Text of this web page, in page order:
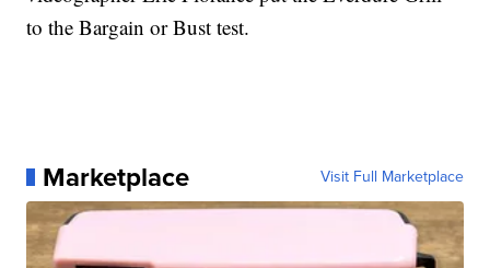
to the Bargain or Bust test.
Marketplace Visit Full Marketplace